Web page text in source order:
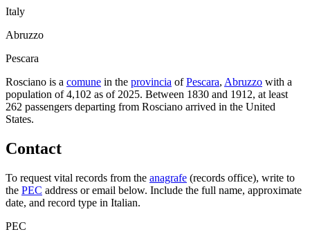
Italy
Abruzzo
Pescara
Rosciano is a comune in the provincia of Pescara, Abruzzo with a
population of4,102 as of2025. Between 1830 and 1912, at least
262 passengers departing from Rosciano arrived in the United
States.
Contact
To request vital records from the anagrafe (records office), write to
the PEC address or email below. Include the full name, approximate
date, and record type in Italian.
PEC